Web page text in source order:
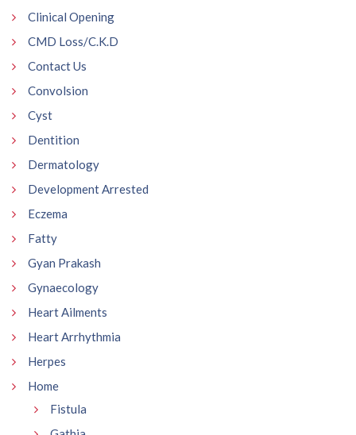
Clinical Opening
CMD Loss/C.K.D
Contact Us
Convolsion
Cyst
Dentition
Dermatology
Development Arrested
Eczema
Fatty
Gyan Prakash
Gynaecology
Heart Ailments
Heart Arrhythmia
Herpes
Home
Fistula